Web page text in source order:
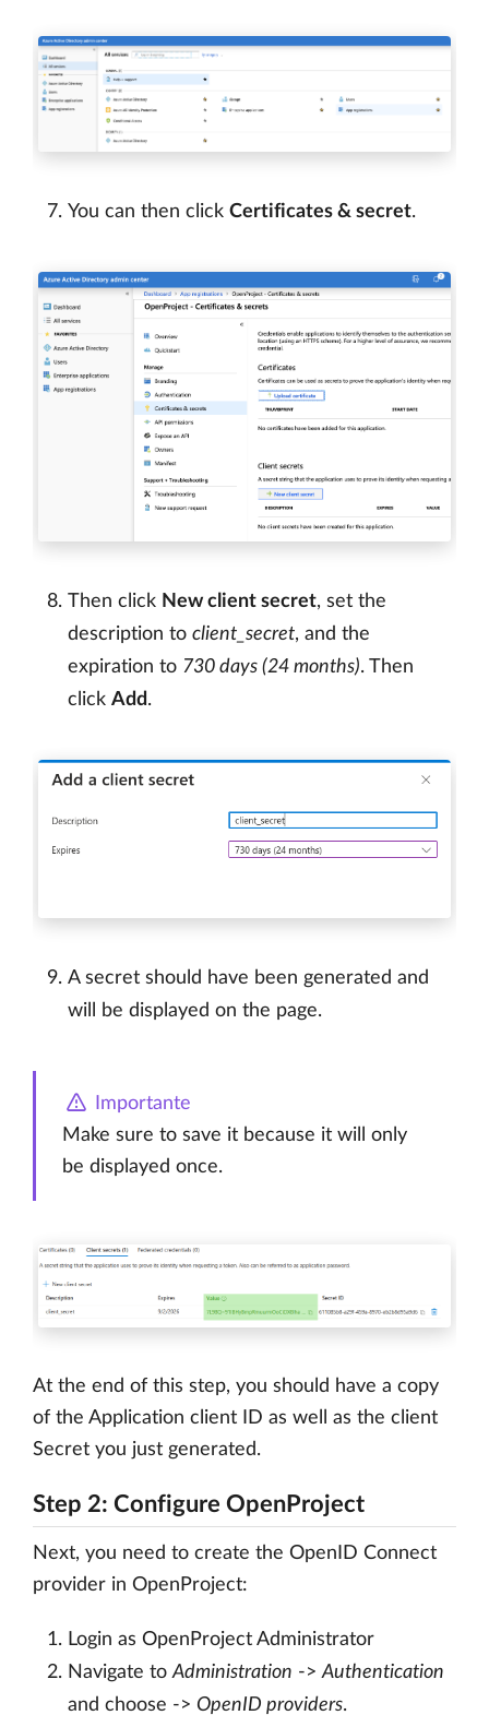
You can then click Certificates & secret.
Then click New client secret, set the
description to client_secret, and the
expiration to 730 days (24 months). Then
click Add.
A secret should have been generated and
will be displayed on the page.
Importante
Make sure to save it because it will only
be displayed once.
At the end of this step, you should have a copy
of the Application client ID as well as the client
Secret you just generated.
Step 2: Configure OpenProject
Next, you need to create the OpenID Connect
provider in OpenProject:
Login as OpenProject Administrator
Navigate toAdministration ->Authentication
and choose -> OpenID providers.